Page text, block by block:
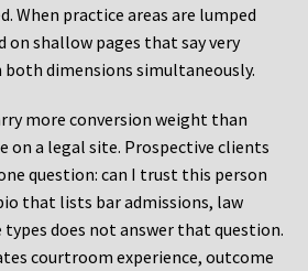
When practice areas are lumped
shallow pages that say very
dimensions simultaneously.
more conversion weight than
on a legal site. Prospective clients
question: can I trust this person
that lists bar admissions, law
types does not answer that question.
courtroom experience, outcome